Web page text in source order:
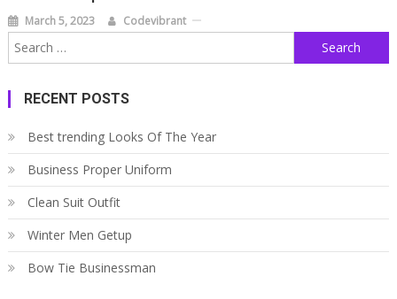
March 5, 2023 Codevibrant
Search
for:
RECENT POSTS
Best trending Looks Of The Year
Business Proper Uniform
Clean Suit Outfit
Winter Men Getup
Bow Tie Businessman